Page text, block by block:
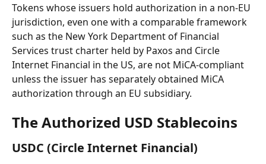
Tokens whose issuers hold authorization in a non-EU
jurisdiction, even one with a comparable framework
such as the New York Department of Financial
Services trust charter held by Paxos and Circle
Internet Financial in the US, are not MiCA-compliant
unless the issuer has separately obtained MiCA
authorization through an EU subsidiary.
The Authorized USD Stablecoins
USDC (Circle Internet Financial)